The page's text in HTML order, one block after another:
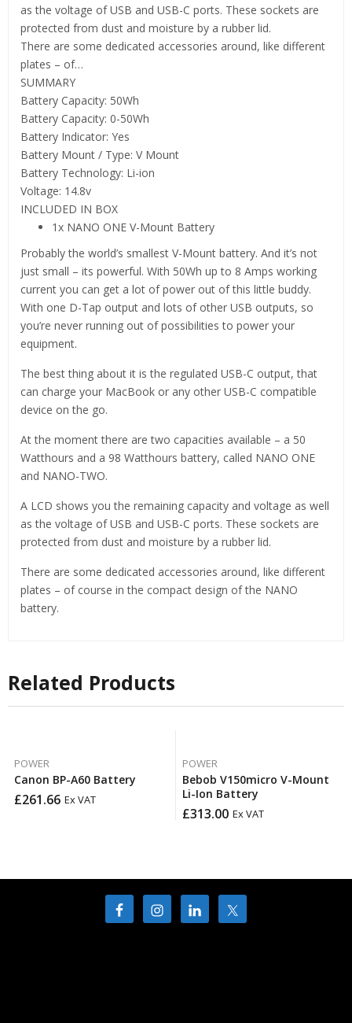
as the voltage of USB and USB-C ports. These sockets are
protected from dust and moisture by a rubber lid.
There are some dedicated accessories around, like different
plates – of…
SUMMARY
Battery Capacity: 50Wh
Battery Capacity: 0-50Wh
Battery Indicator: Yes
Battery Mount / Type: V Mount
Battery Technology: Li-ion
Voltage: 14.8v
INCLUDED IN BOX
1x NANO ONE V-Mount Battery
Probably the world’s smallest V-Mount battery. And it’s not
just small – its powerful. With 50Wh up to 8 Amps working
current you can get a lot of power out of this little buddy.
With one D-Tap output and lots of other USB outputs, so
you’re never running out of possibilities to power your
equipment.
The best thing about it is the regulated USB-C output, that
can charge your MacBook or any other USB-C compatible
device on the go.
At the moment there are two capacities available – a 50
Watthours and a 98 Watthours battery, called NANO ONE
and NANO-TWO.
A LCD shows you the remaining capacity and voltage as well
as the voltage of USB and USB-C ports. These sockets are
protected from dust and moisture by a rubber lid.
There are some dedicated accessories around, like different
plates – of course in the compact design of the NANO
battery.
Related Products
POWER
Canon BP-A60 Battery
£261.66 Ex VAT
POWER
Bebob V150micro V-Mount
Li-Ion Battery
£313.00 Ex VAT